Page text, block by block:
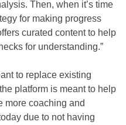
Then, when it’s time
for making progress
curated content to help
for understanding.”
to replace existing
platform is meant to help
more coaching and
due to not having